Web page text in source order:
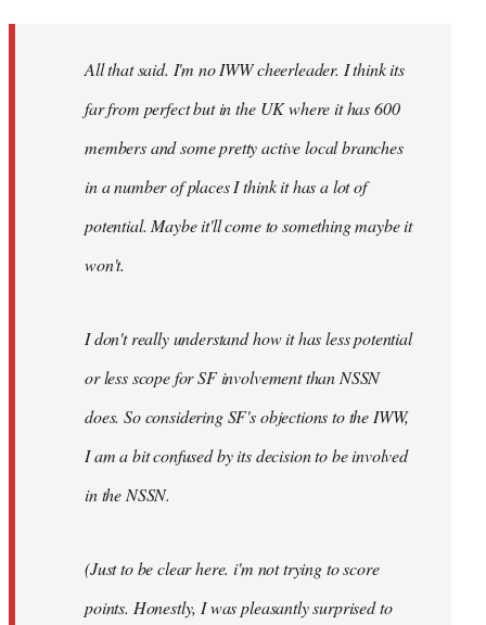
All that said. I'm no IWW cheerleader. I think its
far from perfect but in the UK where it has 600
members and some pretty active local branches
in a number of places I think it has a lot of
potential. Maybe it'll come to something maybe it
won't.
I don't really understand how it has less potential
or less scope for SF involvement than NSSN
does. So considering SF's objections to the IWW,
I am a bit confused by its decision to be involved
in the NSSN.
(Just to be clear here. i'm not trying to score
points. Honestly, I was pleasantly surprised to